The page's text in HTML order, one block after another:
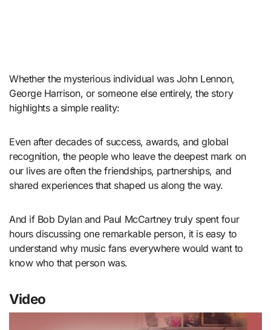
Whether the mysterious individual was John Lennon,
George Harrison, or someone else entirely, the story
highlights a simple reality:
Even after decades of success, awards, and global
recognition, the people who leave the deepest mark on
our lives are often the friendships, partnerships, and
shared experiences that shaped us along the way.
And if Bob Dylan and Paul McCartney truly spent four
hours discussing one remarkable person, it is easy to
understand why music fans everywhere would want to
know who that person was.
Video